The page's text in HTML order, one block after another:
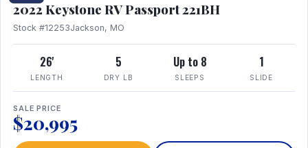
2022 Keystone RV Passport 221BH
Stock #12253Jackson, MO
26'
LENGTH
5
DRY LB
Up to 8
SLEEPS
1
SLIDE
SALE PRICE
$20,995